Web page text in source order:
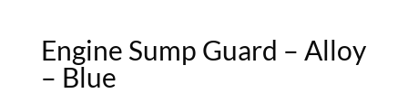
Engine Sump Guard – Alloy
– Blue